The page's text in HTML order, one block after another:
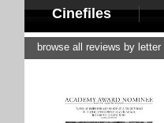
Cinefiles
browse all reviews by